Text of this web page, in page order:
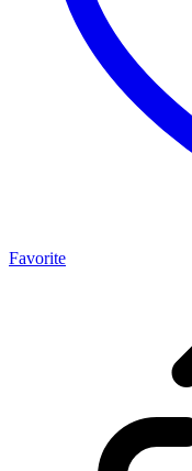
Favorite